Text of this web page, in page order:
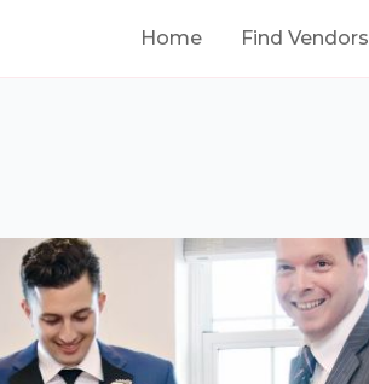
Home Find Vendors